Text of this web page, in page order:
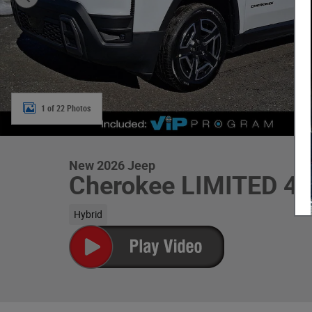
1 of 22 Photos
New 2026 Jeep
Cherokee LIMITED
Hybrid